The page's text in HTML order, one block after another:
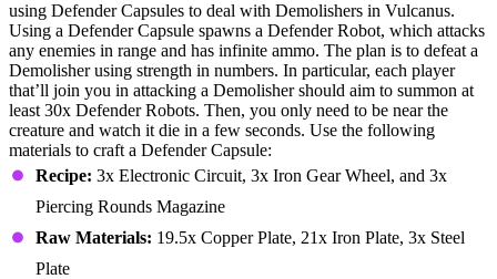
using Defender Capsules to deal with Demolishers in Vulcanus.
Using a Defender Capsule spawns a Defender Robot, which attacks
any enemies in range and has infinite ammo. The plan is to defeat a
Demolisher using strength in numbers. In particular, each player
that’ll join you in attacking a Demolisher should aim to summon at
least 30x Defender Robots. Then, you only need to be near the
creature and watch it die in a few seconds. Use the following
materials to craft a Defender Capsule:
Recipe: 3x Electronic Circuit, 3x Iron Gear Wheel, and 3x
Piercing Rounds Magazine
Raw Materials: 19.5x Copper Plate, 21x Iron Plate, 3x Steel
Plate